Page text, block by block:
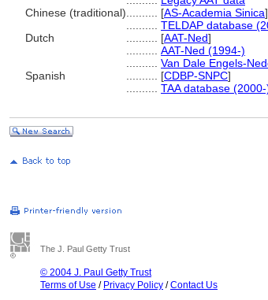
Chinese (traditional)
[AS-Academia Sinica]
TELDAP database
Dutch
[AAT-Ned]
AAT-Ned (1994-)
Van Dale Engels-
Spanish
[CDBP-SNPC]
TAA database (2000-
The J. Paul Getty Trust
© 2004 J. Paul Getty Trust
Terms of Use / Privacy Policy /Contact Us